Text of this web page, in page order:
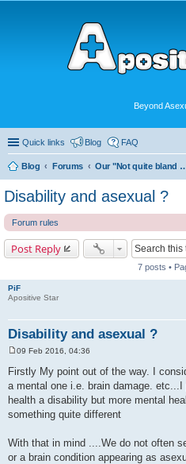
Beyond
Quick links Blog FAQ
Blog Forums Our "Not quite bland enough
Disability and asexual ?
Forum rules
Post Reply
7 posts •
PiF
Apositive Star
Disability and asexual ?
s
t
09 Feb 2016, 04:36
Firstly My point out of the way. I
a mental one i.e. brain damage.
health a disability but more mental
something quite different
With that in mind ....We do not often
or a brain condition appearing as